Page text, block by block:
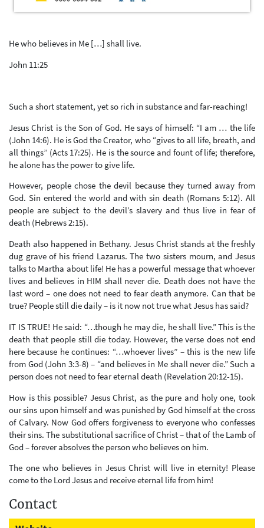
He who believes in Me […] shall live.
John 11:25
Such a short statement, yet so rich in substance and far-reaching!
Jesus Christ is the Son of God. He says of himself: “I am … the life
(John 14:6). He is God the Creator, who “gives to all life, breath, and
all things” (Acts 17:25). He is the source and fount of life; therefore,
he alone has the power to give life.
However, people chose the devil because they turned away from
God. Sin entered the world and with sin death (Romans 5:12). All
people are subject to the devil’s slavery and thus live in fear of
death (Hebrews 2:15).
Death also happened in Bethany. Jesus Christ stands at the freshly
dug grave of his friend Lazarus. The two sisters mourn, and Jesus
talks to Martha about life! He has a powerful message that whoever
lives and believes in HIM shall never die. Death does not have the
last word – one does not need to fear death anymore. Can that be
true? People still die daily – is it now not true what Jesus has said?
IT IS TRUE! He said: “…though he may die, he shall live.” This is the
death that people still die today. However, the verse does not end
here because he continues: “…whoever lives” – this is the new life
from God (John 3:3-8) – “and believes in Me shall never die.” Such a
person does not need to fear eternal death (Revelation 20:12-15).
How is this possible? Jesus Christ, as the pure and holy one, took
our sins upon himself and was punished by God himself at the cross
of Calvary. Now God offers forgiveness to everyone who confesses
their sins. The substitutional sacrifice of Christ – that of the Lamb of
God – forever absolves the person who believes on him.
The one who believes in Jesus Christ will live in eternity! Please
come to the Lord Jesus and receive eternal life from him!
Contact